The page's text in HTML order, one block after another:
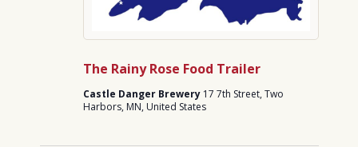
The Rainy Rose Food Trailer
Castle Danger Brewery 17 7th Street, Two
Harbors, MN, United States